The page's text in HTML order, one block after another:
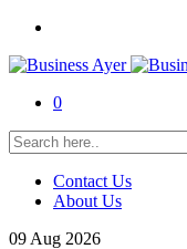
0
Contact Us
About Us
09 Aug 2026